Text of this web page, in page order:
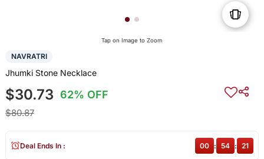
Tap on Image to Zoom
NAVRATRI
Jhumki Stone Necklace
$30.73 62% OFF
$80.87
Deal Ends In : 00 : 54 : 20